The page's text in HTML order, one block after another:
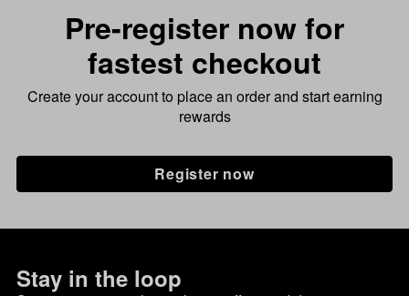
Pre-register now for
fastest checkout
Create your account to place an order and start earning
rewards
Register now
Stay in the loop